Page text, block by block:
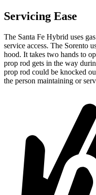
Servicing Ease
The Santa Fe Hybrid uses
service access. The Sorento
hood. It takes two hands to
prop rod gets in the way
prop rod could be knocked
the person maintaining or